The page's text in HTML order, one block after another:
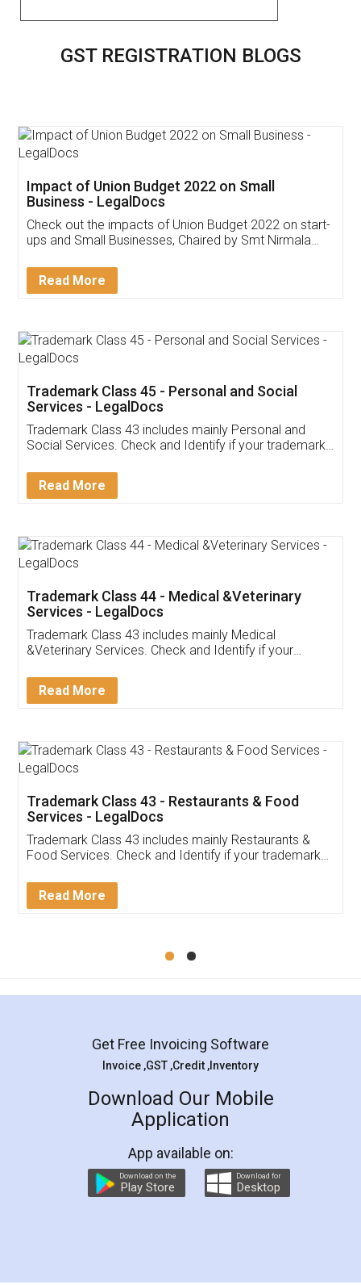
GST REGISTRATION BLOGS
Get Free Invoicing Software
Invoice ,GST ,Credit ,Inventory
Download Our Mobile
App available on:
Customer Testimonials
Akhil Chennupati
Thank you Legal docs! I've applied FSSAI
(Pooja) was prompt and very helpful. I had to
reach out to them periodically because of an
input error from my end. Pooja was very patient
in handling this issue. She had assisted me till
Mohit Koul
Rental Agreement
LegalDocs is an excellent and professional
online service which helps you step by step in
preparation and registration. They helped me in
preparing my Rental Agreement as a Tenant at
the comfort of my home and even did a second